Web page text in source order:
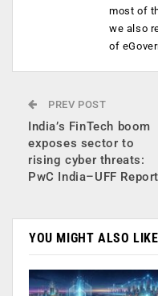
most of
we also
of
PREV POST
India’s FinTech boom
exposes sector to
rising cyber threats:
PwC India–UFF Report
YOU MIGHT ALSO LIKE